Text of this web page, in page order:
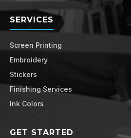
SERVICES
Screen Printing
Embroidery
Stickers
Finishing Services
Ink Colors
GET STARTED